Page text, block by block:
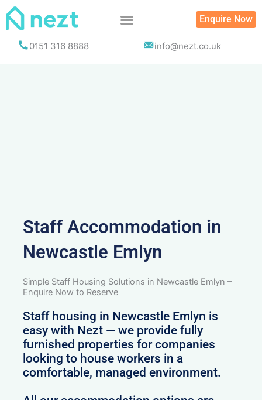
Skip
Enquire Now
0151 316 8888 info@nezt.co.uk
Staff Accommodation in
Newcastle Emlyn
Simple Staff Housing Solutions in Newcastle Emlyn –
Enquire Now to Reserve
Staff housing in Newcastle Emlyn is
easy with Nezt — we provide fully
furnished properties for companies
looking to house workers in a
comfortable, managed environment.